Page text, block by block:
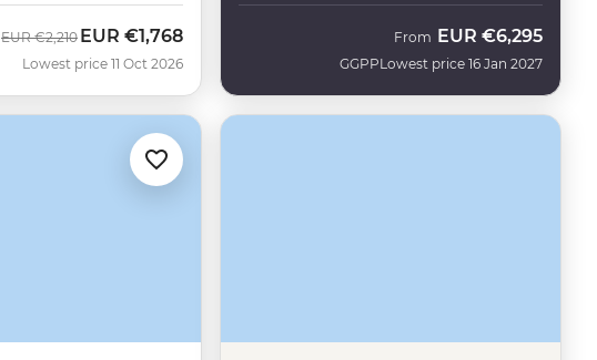
Was
EUR €2,210 Now
EUR €1,768
Lowest price 11 Oct 2026 GGPP
From EUR €6,295
Lowest price 16 Jan 2027